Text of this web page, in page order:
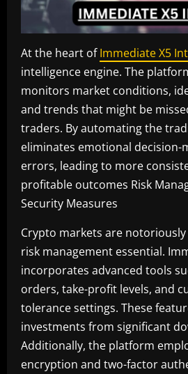
At the heart ofImmediate X5
intelligence engine. The
monitors market conditions,
and trends that might be
traders. By automating the
eliminates emotional decision-
errors, leading to more
profitable outcomes Risk
Security Measures
Crypto markets are
risk management essential.
incorporates advanced tools
orders, take-profit levels, and
tolerance settings. These
investments from significant
Additionally, the platform
encryption and two-factor